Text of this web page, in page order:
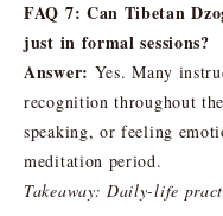
FAQ 7: Can Tibetan
just in formal sessions?
Answer: Yes. Many
recognition throughout
speaking, or feeling
meditation period.
Takeaway: Daily-life